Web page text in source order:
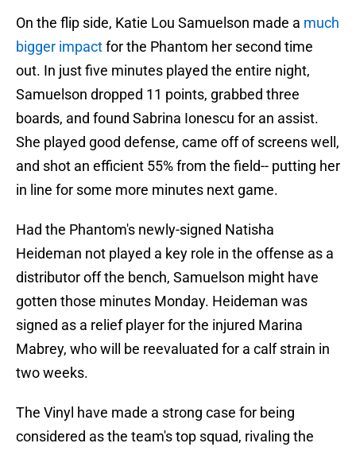
On the flip side, Katie Lou Samuelson made a much
bigger impactfor the Phantom her second time
out. In just five minutes played the entire night,
Samuelson dropped 11 points, grabbed three
boards, and found Sabrina Ionescu for an assist.
She played good defense, came off of screens well,
and shot an efficient 55% from the field-- putting her
in line for some more minutes next game.
Had the Phantom's newly-signed Natisha
Heideman not played a key role in the offense as a
distributor off the bench, Samuelson might have
gotten those minutes Monday. Heideman was
signed as a relief player for the injured Marina
Mabrey, who will be reevaluated for a calf strain in
two weeks.
The Vinyl have made a strong case for being
considered as the team's top squad, rivaling the